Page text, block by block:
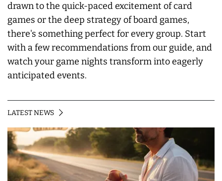
drawn to the quick-paced excitement of card
games or the deep strategy of board games,
there's something perfect for every group. Start
with a few recommendations from our guide, and
watch your game nights transform into eagerly
anticipated events.
LATEST NEWS